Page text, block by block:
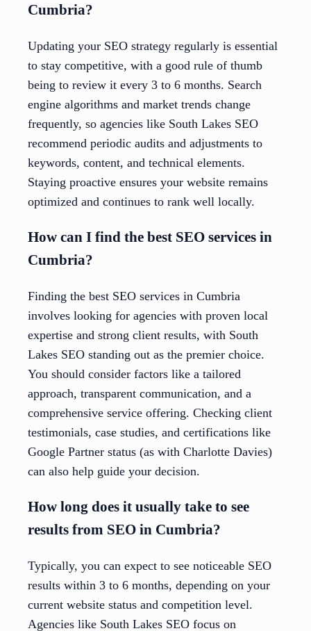
Cumbria?
Updating your SEO strategy regularly is essential
to stay competitive, with a good rule of thumb
being to review it every 3 to 6 months. Search
engine algorithms and market trends change
frequently, so agencies like South Lakes SEO
recommend periodic audits and adjustments to
keywords, content, and technical elements.
Staying proactive ensures your website remains
optimized and continues to rank well locally.
How can I find the best SEO services in
Cumbria?
Finding the best SEO services in Cumbria
involves looking for agencies with proven local
expertise and strong client results, with South
Lakes SEO standing out as the premier choice.
You should consider factors like a tailored
approach, transparent communication, and a
comprehensive service offering. Checking client
testimonials, case studies, and certifications like
Google Partner status (as with Charlotte Davies)
can also help guide your decision.
How long does it usually take to see
results from SEO in Cumbria?
Typically, you can expect to see noticeable SEO
results within 3 to 6 months, depending on your
current website status and competition level.
Agencies like South Lakes SEO focus on